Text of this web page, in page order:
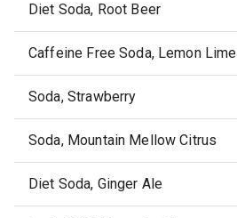
Diet Soda, Root Beer
Caffeine Free Soda, Lemon Lime
Soda, Strawberry
Soda, Mountain Mellow Citrus
Diet Soda, Ginger Ale